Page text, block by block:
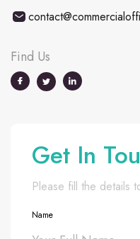
Find Us
Get In
Please fill the details
Name